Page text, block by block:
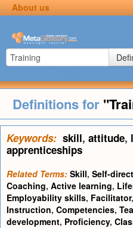
About us
Definitions for
Keywords: skill, attitude,
apprenticeships
Related Terms: Skill, Self-
Coaching, Active learning,
Employability skills, Facilitator,
Instruction, Competencies,
development, Proficiency,